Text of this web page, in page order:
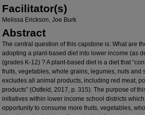
Facilitator(s)
Melissa Erickson, Joe Burk
Abstract
The central question of this capstone is: What are
adopting a plant-based diet into lower income (as
(grades K-12) ? A plant-based diet is a diet that
fruits, vegetables, whole grains, legumes, nuts and
excludes all animal products, including red meat,
products” (Ostfeld, 2017, p. 315). The purpose of
initiatives within lower income school districts
opportunity to consume more fruits, vegetables,